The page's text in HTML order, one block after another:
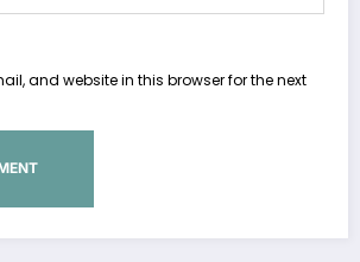
and website in this browser for the next